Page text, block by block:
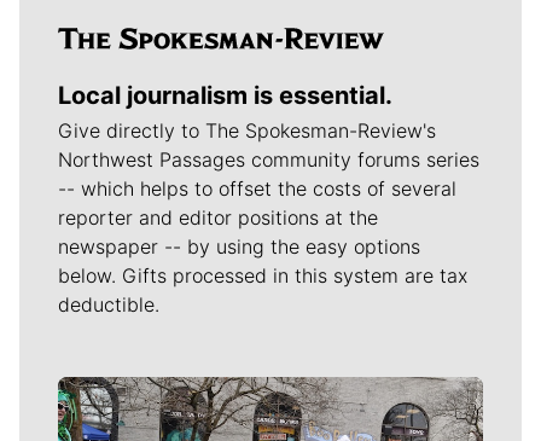
Local journalism is essential.
Give directly to The Spokesman-Review's
Northwest Passages community forums series
-- which helps to offset the costs of several
reporter and editor positions at the
newspaper -- by using the easy options
below. Gifts processed in this system are tax
deductible.
Meet Our Journalists